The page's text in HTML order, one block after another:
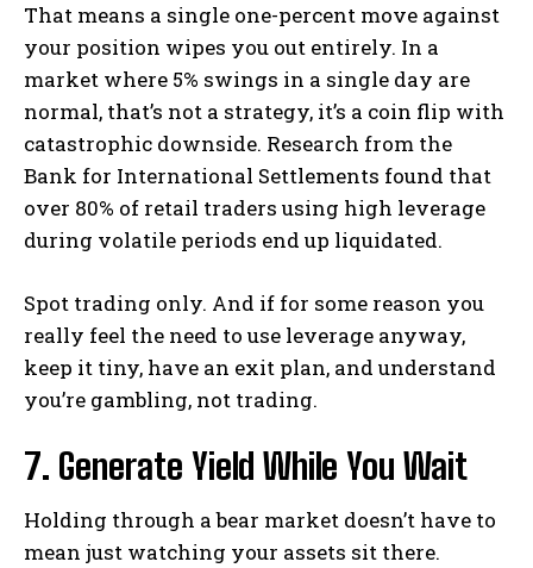
That means a single one-percent move against
your position wipes you out entirely. In a
market where 5% swings in a single day are
normal, that’s not a strategy, it’s a coin flip with
catastrophic downside. Research from the
Bank for International Settlements found that
over 80% of retail traders using high leverage
during volatile periods end up liquidated.
Spot trading only. And if for some reason you
really feel the need to use leverage anyway,
keep it tiny, have an exit plan, and understand
you’re gambling, not trading.
7. Generate Yield While You Wait
Holding through a bear market doesn’t have to
mean just watching your assets sit there.